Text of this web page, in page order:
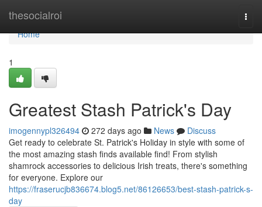
thesocialroi
Home
Home
1
Greatest Stash Patrick's Day
imogennypl326494 272 days ago News
Discuss
Get ready to celebrate St. Patrick's Holiday in style with some of
the most amazing stash finds available find! From stylish
shamrock accessories to delicious Irish treats, there's something
for everyone. Explore our
https://fraserucjb836674.blog5.net/86126653/best-stash-patrick-s-
day